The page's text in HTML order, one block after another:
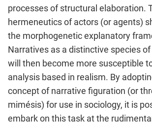
processes of structural elaboration.
hermeneutics of actors (or agents)
the morphogenetic explanatory
Narratives as a distinctive species
will then become more susceptible
analysis based in realism. By
concept of narrative figuration (or
mimésis) for use in sociology, it is
embark on this task at the